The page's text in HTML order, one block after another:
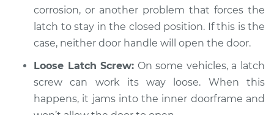
corrosion, or another problem that forces the
latch to stay in the closed position. If this is the
case, neither door handle will open the door.
Loose Latch Screw: On some vehicles, a latch
screw can work its way loose. When this
happens, it jams into the inner doorframe and